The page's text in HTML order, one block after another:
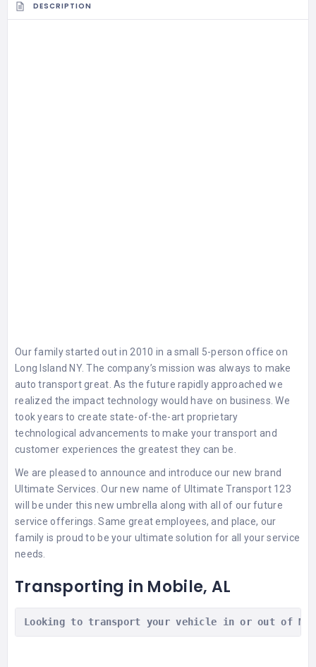
DESCRIPTION
Our family started out in 2010 in a small 5-person office on
Long Island NY. The company’s mission was always to make
auto transport great. As the future rapidly approached we
realized the impact technology would have on business. We
took years to create state-of-the-art proprietary
technological advancements to make your transport and
customer experiences the greatest they can be.
We are pleased to announce and introduce our new brand
Ultimate Services. Our new name of Ultimate Transport 123
will be under this new umbrella along with all of our future
service offerings. Same great employees, and place, our
family is proud to be your ultimate solution for all your service
needs.
Transporting in Mobile, AL
Looking to transport your vehicle in or out of